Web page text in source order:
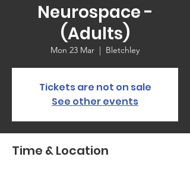
Neurospace -
(Adults)
Mon 23 Mar
  |
Bletchley
Tickets are not on sale
See other events
Time & Location